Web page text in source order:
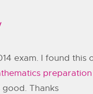
exam. I found
preparation
good. Thanks